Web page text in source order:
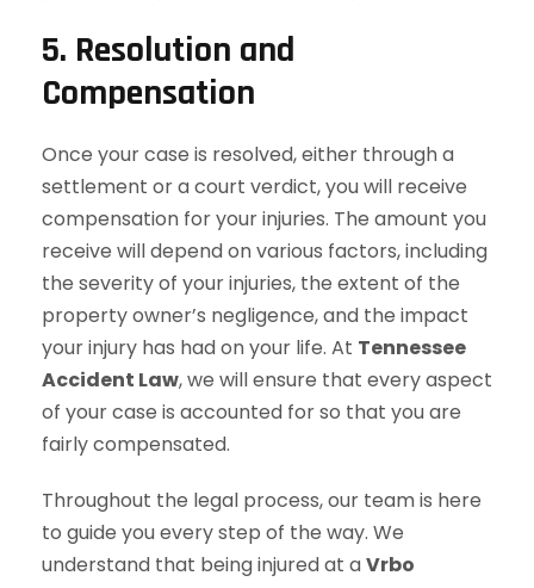
5. Resolution and
Compensation
Once your case is resolved, either through a
settlement or a court verdict, you will receive
compensation for your injuries. The amount you
receive will depend on various factors, including
the severity of your injuries, the extent of the
property owner’s negligence, and the impact
your injury has had on your life. At Tennessee
Accident Law, we will ensure that every aspect
of your case is accounted for so that you are
fairly compensated.
Throughout the legal process, our team is here
to guide you every step of the way. We
understand that being injured at aVrbo